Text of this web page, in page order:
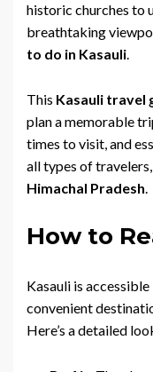
historic churches to
breathtaking
to do in Kasauli.
This Kasauli travel
plan a memorable
times to visit, and
all types of
Himachal Pradesh.
How to
Kasauli is
convenient
Here’s a detailed